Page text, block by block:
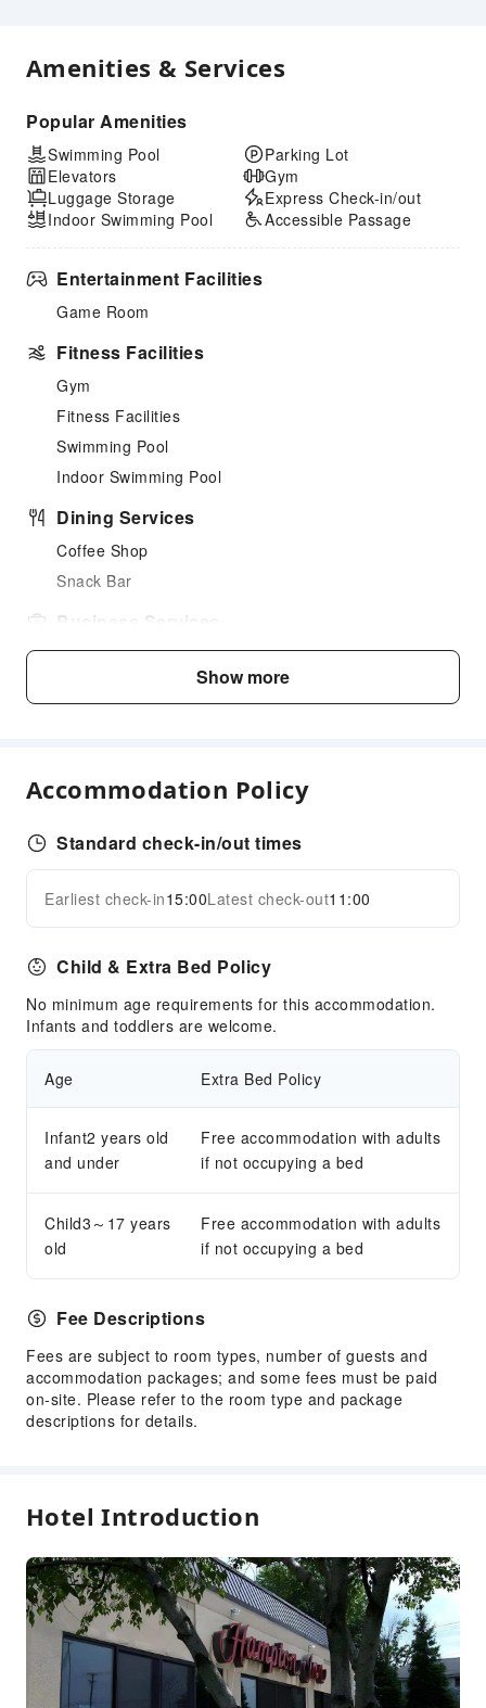
Amenities & Services
Popular Amenities
Swimming Pool
Elevators
Luggage Storage
Indoor Swimming Pool
Parking Lot
Gym
Express Check-in/out
Accessible Passage
Entertainment Facilities
Game Room
Fitness Facilities
Gym
Fitness Facilities
Swimming Pool
Indoor Swimming Pool
Dining Services
Coffee Shop
Snack Bar
Business Services
Desktop Computer
Ride-Hailing Service
Cleaning Services
Laundry Service
Vending Machine
Elevators
Parking Lot
Internet Access
Common Room
Luggage Storage
24-hr Reception
Safety & Security
First Aid Kit
Fire Extinguisher
Accessible Facilities
Accessible Passage
Expand all
Show more
Accommodation Policy
Standard check-in/out times
Earliest check-in15:00Latest check-out11:00
Child & Extra Bed Policy
No minimum age requirements for this accommodation.
Infants and toddlers are welcome.
Age Extra Bed Policy
Infant2 years old
and under
Free accommodation with adults
if not occupying a bed
Child3～17 years
old
Free accommodation with adults
if not occupying a bed
Fee Descriptions
Fees are subject to room types, number of guests and
accommodation packages; and some fees must be paid
on-site. Please refer to the room type and package
descriptions for details.
Hotel Introduction